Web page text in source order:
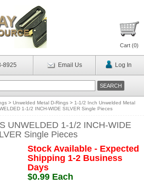
Cart (0)
8925 Email Us Log In
> Unwelded Metal D-Rings > 1-1/2 Inch Unwelded Metal
1-1/2 INCH-WIDE SILVER Single Pieces
UNWELDED 1-1/2 INCH-WIDE
Single Pieces
Stock Available - Expected
Shipping 1-2 Business
Days
$0.99 Each